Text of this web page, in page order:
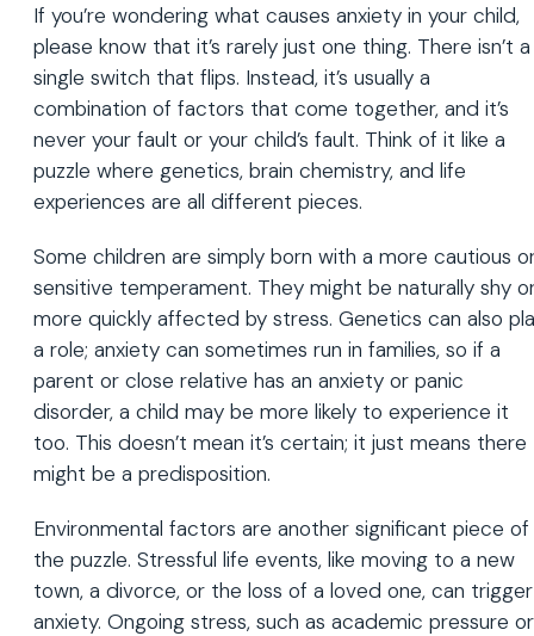
If you’re wondering what causes anxiety in your child,
please know that it’s rarely just one thing. There isn’t a
single switch that flips. Instead, it’s usually a
combination of factors that come together, and it’s
never your fault or your child’s fault. Think of it like a
puzzle where genetics, brain chemistry, and life
experiences are all different pieces.
Some children are simply born with a more cautious
sensitive temperament. They might be naturally shy
more quickly affected by stress. Genetics can also
a role; anxiety can sometimes run in families, so if a
parent or close relative has an anxiety or panic
disorder, a child may be more likely to experience it
too. This doesn’t mean it’s certain; it just means there
might be a predisposition.
Environmental factors are another significant piece of
the puzzle. Stressful life events, like moving to a new
town, a divorce, or the loss of a loved one, can trigger
anxiety. Ongoing stress, such as academic pressure or